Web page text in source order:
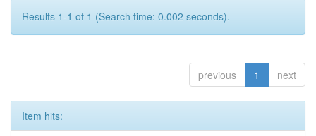
Results 1-1 of 1 (Search time: 0.002 seconds).
previous 1 next
Item hits: